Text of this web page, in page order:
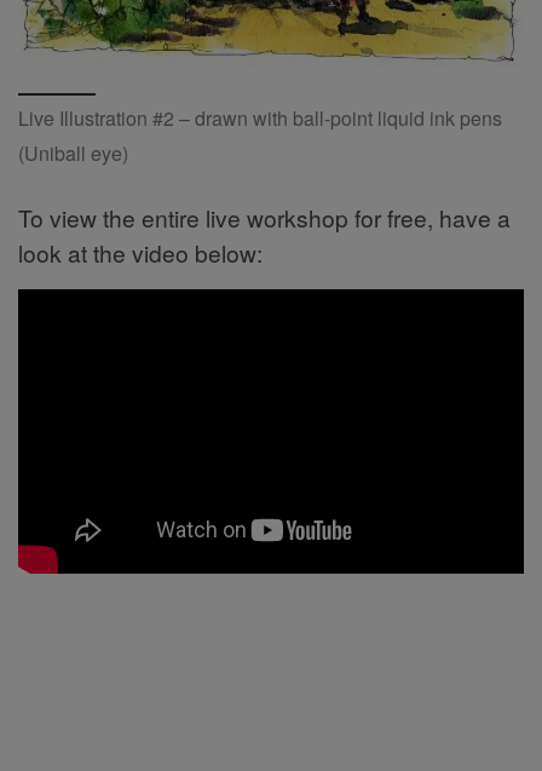
Live Illustration #2 – drawn with ball-point liquid ink pens
(Uniball eye)
To view the entire live workshop for free, have a
look at the video below: